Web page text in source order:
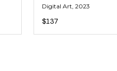
Digital Art, 2023
$137